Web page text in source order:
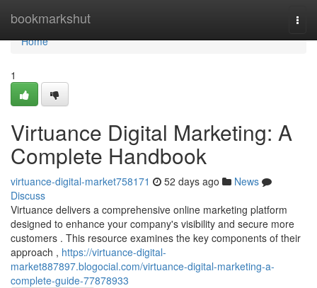
bookmarkshut
Home
Home
1
Virtuance Digital Marketing: A
Complete Handbook
virtuance-digital-market758171 52 days ago
News
Discuss
Virtuance delivers a comprehensive online marketing platform
designed to enhance your company's visibility and secure more
customers . This resource examines the key components of their
approach , https://virtuance-digital-
market887897.blogocial.com/virtuance-digital-marketing-a-
complete-guide-77878933